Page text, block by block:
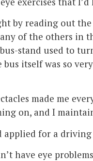
by reading out
of the others in
stand used to
itself was so
made me
on, and I
applied for a
have eye